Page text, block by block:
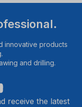
innovative products
and drilling.
receive the latest